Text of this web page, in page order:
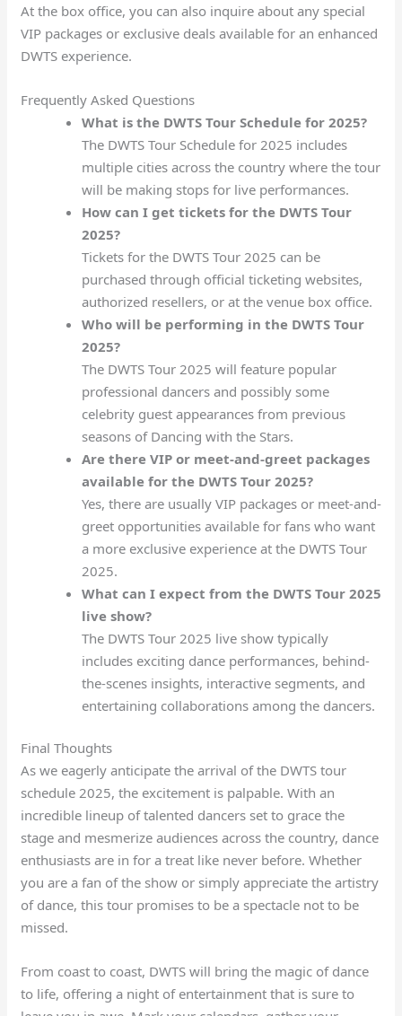
At the box office, you can also inquire about any special
VIP packages or exclusive deals available for an enhanced
DWTS experience.
Frequently Asked Questions
What is the DWTS Tour Schedule for 2025?
The DWTS Tour Schedule for 2025 includes
multiple cities across the country where the tour
will be making stops for live performances.
How can I get tickets for the DWTS Tour
2025?
Tickets for the DWTS Tour 2025 can be
purchased through official ticketing websites,
authorized resellers, or at the venue box office.
Who will be performing in the DWTS Tour
2025?
The DWTS Tour 2025 will feature popular
professional dancers and possibly some
celebrity guest appearances from previous
seasons of Dancing with the Stars.
Are there VIP or meet-and-greet packages
available for the DWTS Tour 2025?
Yes, there are usually VIP packages or meet-and-
greet opportunities available for fans who want
a more exclusive experience at the DWTS Tour
2025.
What can I expect from the DWTS Tour 2025
live show?
The DWTS Tour 2025 live show typically
includes exciting dance performances, behind-
the-scenes insights, interactive segments, and
entertaining collaborations among the dancers.
Final Thoughts
As we eagerly anticipate the arrival of the DWTS tour
schedule 2025, the excitement is palpable. With an
incredible lineup of talented dancers set to grace the
stage and mesmerize audiences across the country, dance
enthusiasts are in for a treat like never before. Whether
you are a fan of the show or simply appreciate the artistry
of dance, this tour promises to be a spectacle not to be
missed.
From coast to coast, DWTS will bring the magic of dance
to life, offering a night of entertainment that is sure to